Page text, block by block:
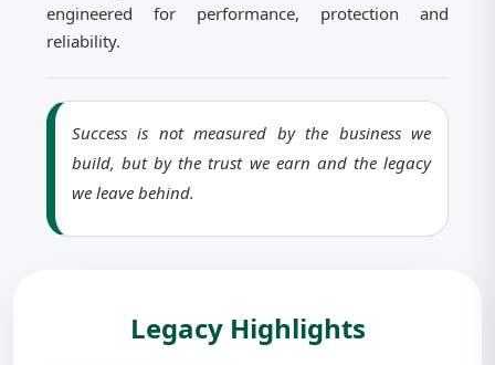
engineered for performance, protection and
reliability.
Success is not measured by the business we
build, but by the trust we earn and the legacy
we leave behind.
Legacy Highlights